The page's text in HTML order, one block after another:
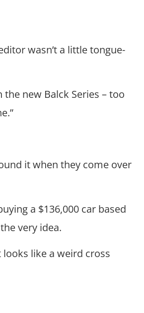
wasn’t a little tongue-
the new Balck Series – too
it when they come over
a $136,000 car based
very idea.
like a weird cross